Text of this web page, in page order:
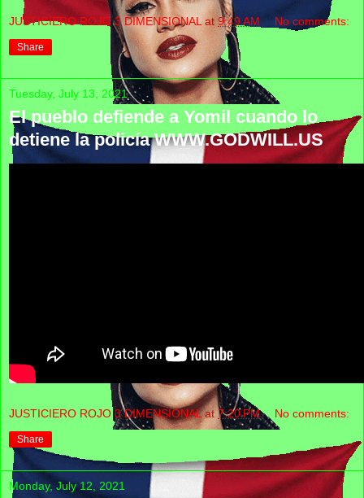
JUSTICIERO ROJO 3 DIMENSIONAL at 9:49 AM No comments:
Share
Tuesday, July 13, 2021
El pueblo defiende a Yomil cuando lo
detiene la policía WWW.GODWILL.US
JUSTICIERO ROJO 3 DIMENSIONAL at7:20 PM No comments:
Share
Monday, July 12, 2021